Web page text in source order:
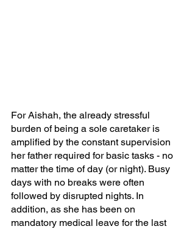
For Aishah, the already stressful
burden of being a sole caretaker is
amplified by the constant supervision
her father required for basic tasks - no
matter the time of day (or night). Busy
days with no breaks were often
followed by disrupted nights. In
addition, as she has been on
mandatory medical leave for the last